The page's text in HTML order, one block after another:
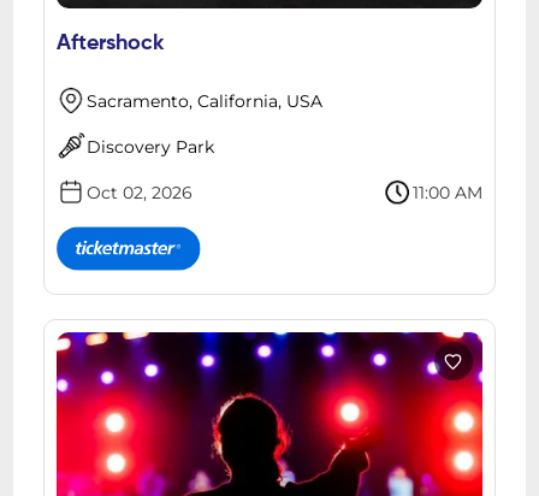
Aftershock
Sacramento, California, USA
Discovery Park
Oct 02, 2026 11:00 AM